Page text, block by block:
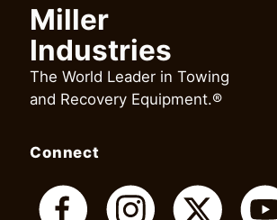
Miller
Industries
The World Leader in Towing
and Recovery Equipment.®
Connect